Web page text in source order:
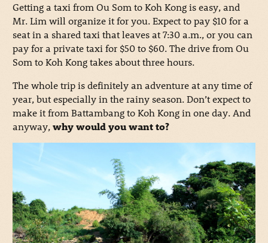
Getting a taxi from Ou Som to Koh Kong is easy, and
Mr. Lim will organize it for you. Expect to pay $10 for a
seat in a shared taxi that leaves at 7:30 a.m., or you can
pay for a private taxi for $50 to $60. The drive from Ou
Som to Koh Kong takes about three hours.
The whole trip is definitely an adventure at any time of
year, but especially in the rainy season. Don’t expect to
make it from Battambang to Koh Kong in one day. And
anyway,why would you want to?